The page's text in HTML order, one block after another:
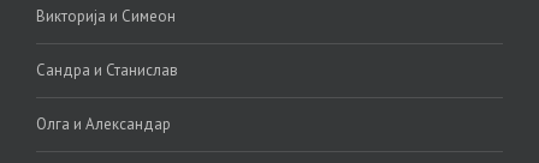
Викторија и Симеон
Сандра и Станислав
Олга и Александар